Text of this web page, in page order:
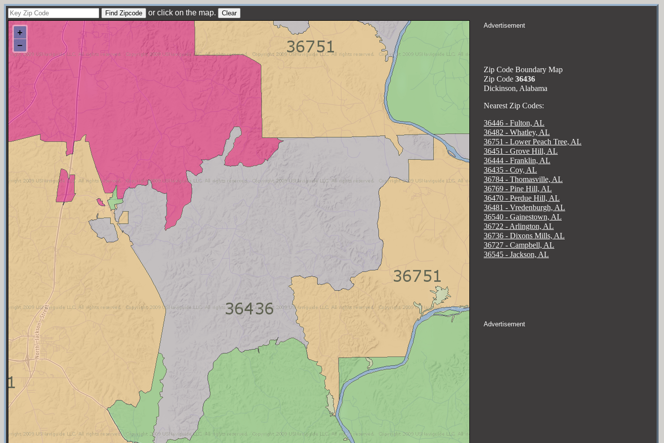
or click on the map.
Advertisement
Zip Code Boundary Map
Zip Code 36436
Dickinson, Alabama
Nearest Zip Codes:
36446 - Fulton, AL
36482 - Whatley, AL
36751 - Lower Peach Tree, AL
36451 - Grove Hill, AL
36444 - Franklin, AL
36435 - Coy, AL
36784 - Thomasville, AL
36769 - Pine Hill, AL
36470 - Perdue Hill, AL
36481 - Vredenburgh, AL
36540 - Gainestown, AL
36722 - Arlington, AL
36736 - Dixons Mills, AL
36727 - Campbell, AL
36545 - Jackson, AL
Advertisement
+
−